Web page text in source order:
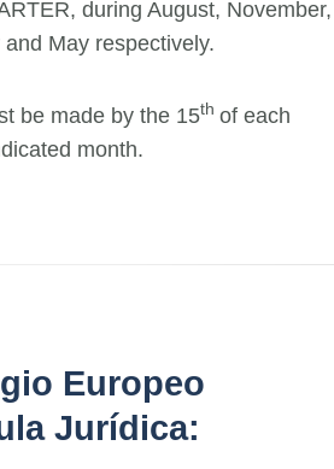
during August, November,
and May respectively.
be made by the 15th of each
month.
Europeo
Jurídica: